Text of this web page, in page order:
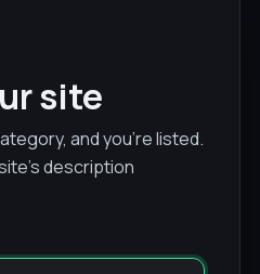
site
and you’re listed.
description